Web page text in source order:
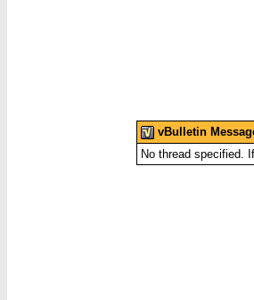
vBulletin
No thread specified.